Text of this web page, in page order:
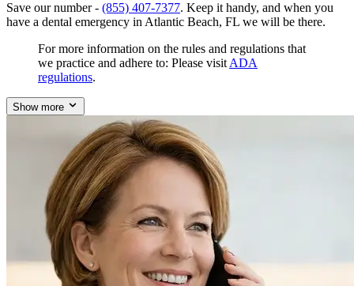
Save our number - (855) 407-7377. Keep it handy, and when you
have a dental emergency in Atlantic Beach, FL we will be there.
For more information on the rules and regulations that
we practice and adhere to: Please visit ADA
regulations.
Show more